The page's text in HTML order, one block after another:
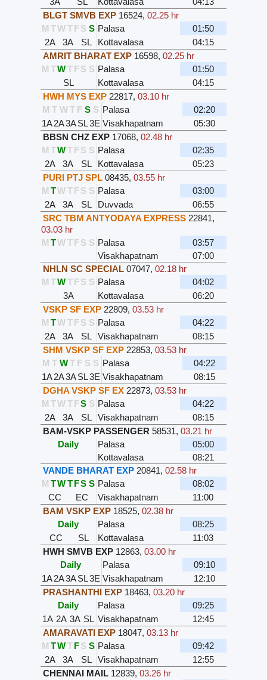
BLGT SMVB EXP 16524, 02.25 hr
M TWTFS S Palasa
01:50
2A
3A SL Kottavalasa
04:15
AMRIT BHARAT EXP 16598, 02.25 hr
M TWTFS S Palasa
01:50
SL
Kottavalasa
04:15
HWH MYS EXP 22817, 03.10 hr
M T W T F S S Palasa
02:20
1A2A3ASL3E Visakhapatnam
05:30
BBSN CHZ EXP 17068, 02.48 hr
M TWTFS S Palasa
02:35
2A
3A SL Kottavalasa
05:23
PURI PTJ SPL 08435, 03.55 hr
M TWTFS S Palasa
03:00
2A
3A SL Duvvada
06:55
SRC TBM ANTYODAYA EXPRESS 22841,
03.03 hr
M TWTFS S Palasa
03:57
Visakhapatnam
07:00
NHLN SC SPECIAL 07047, 02.18 hr
M TWTFS S Palasa
04:02
3A
Kottavalasa
06:20
VSKP SF EXP 22809, 03.53 hr
M TWTFS S Palasa
04:22
2A
3A SL Visakhapatnam
08:15
SHM VSKP SF EXP 22853, 03.53 hr
M T W T F S S Palasa
04:22
1A2A3ASL3E Visakhapatnam
08:15
DGHA VSKP SF EX 22873, 03.53 hr
M TWTFS S Palasa
04:22
2A
3A SL Visakhapatnam
08:15
BAM-VSKP PASSENGER 58531, 03.21 hr
Daily
Palasa
05:00
Kottavalasa
08:21
VANDE BHARAT EXP 20841, 02.58 hr
M TWTFS S Palasa
08:02
CC
EC Visakhapatnam
11:00
BAM VSKP EXP 18525, 02.38 hr
Daily
Palasa
08:25
CC
SL Kottavalasa
11:03
HWH SMVB EXP 12863, 03.00 hr
Daily
Palasa
09:10
1A2A3ASL3E Visakhapatnam
12:10
PRASHANTHI EXP 18463, 03.20 hr
Daily
Palasa
09:25
1A 2A 3A SL Visakhapatnam
12:45
AMARAVATI EXP 18047, 03.13 hr
M TWTFS S Palasa
09:42
2A
3A SL Visakhapatnam
12:55
CHENNAI MAIL 12839, 03.26 hr